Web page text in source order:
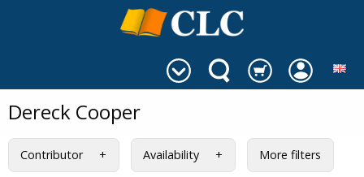
Dereck Cooper
Contributor Availability More filters